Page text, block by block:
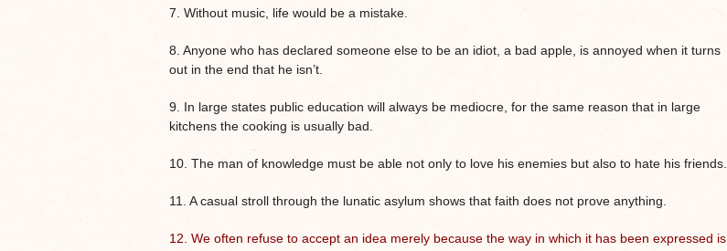
7. Without music, life would be a mistake.
8. Anyone who has declared someone else to be an idiot, a bad apple, is annoyed when it turns
out in the end that he isn’t.
9. In large states public education will always be mediocre, for the same reason that in large
kitchens the cooking is usually bad.
10. The man of knowledge must be able not only to love his enemies but also to hate his friends.
11. A casual stroll through the lunatic asylum shows that faith does not prove anything.
12. We often refuse to accept an idea merely because the way in which it has been expressed is